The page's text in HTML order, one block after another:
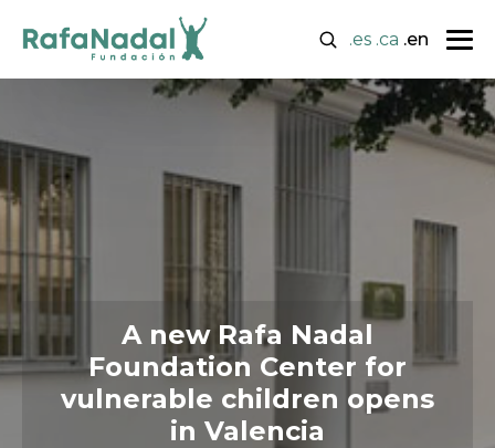
.es .ca .en
A new Rafa Nadal
Foundation Center for
vulnerable children opens
in Valencia